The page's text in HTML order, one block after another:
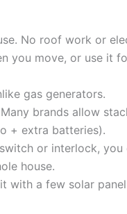
No roof work or
you move, or use it
gas generators.
Many brands allow
+ extra batteries).
or interlock,
house.
with a few solar